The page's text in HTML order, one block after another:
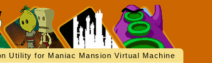
Utility for Maniac Mansion Virtual Machine